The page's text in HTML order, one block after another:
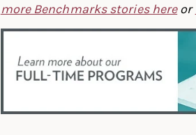
more Benchmarks stories hereor